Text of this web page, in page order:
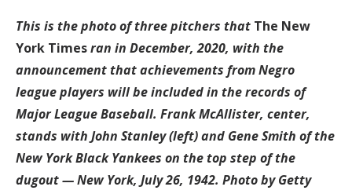
This is the photo of three pitchers that The New
York Timesran in December, 2020, with the
announcement that achievements from Negro
league players will be included in the records of
Major League Baseball. Frank McAllister, center,
stands with John Stanley (left) and Gene Smith of the
New York Black Yankees on the top step of the
dugout — New York, July 26, 1942. Photo by Getty